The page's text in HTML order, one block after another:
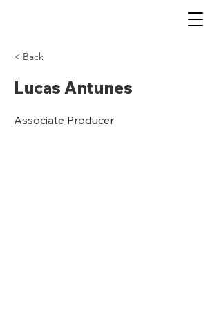
< Back
Lucas Antunes
Associate Producer